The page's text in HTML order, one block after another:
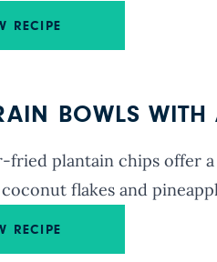
RECIPE
BOWLS
fried plantain chips offer
flakes and
RECIPE